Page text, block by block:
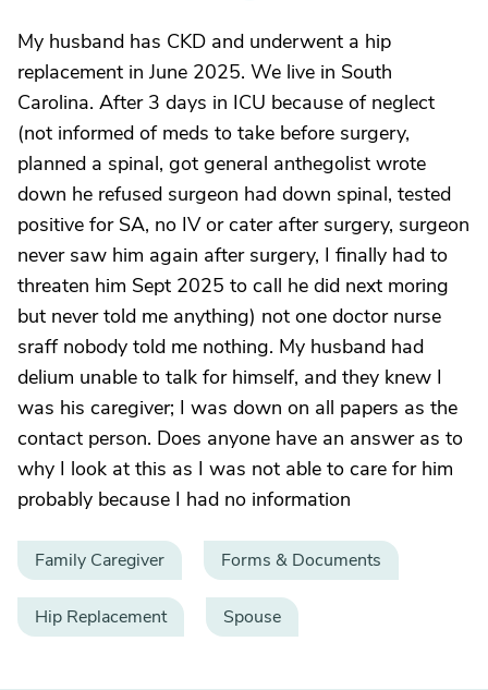
My husband has CKD and underwent a hip
replacement in June 2025. We live in South
Carolina. After 3 days in ICU because of neglect
(not informed of meds to take before surgery,
planned a spinal, got general anthegolist wrote
down he refused surgeon had down spinal, tested
positive for SA, no IV or cater after surgery, surgeon
never saw him again after surgery, I finally had to
threaten him Sept 2025 to call he did next moring
but never told me anything) not one doctor nurse
sraff nobody told me nothing. My husband had
delium unable to talk for himself, and they knew I
was his caregiver; I was down on all papers as the
contact person. Does anyone have an answer as to
why I look at this as I was not able to care for him
probably because I had no information
Family Caregiver Forms & Documents
Hip Replacement Spouse